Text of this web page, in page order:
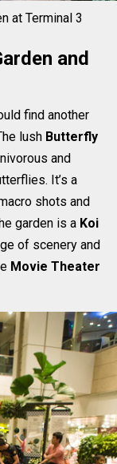
at Terminal 3
and
find another
lush Butterfly
and
It’s a
shots and
garden is a Koi
of scenery and
Movie Theater